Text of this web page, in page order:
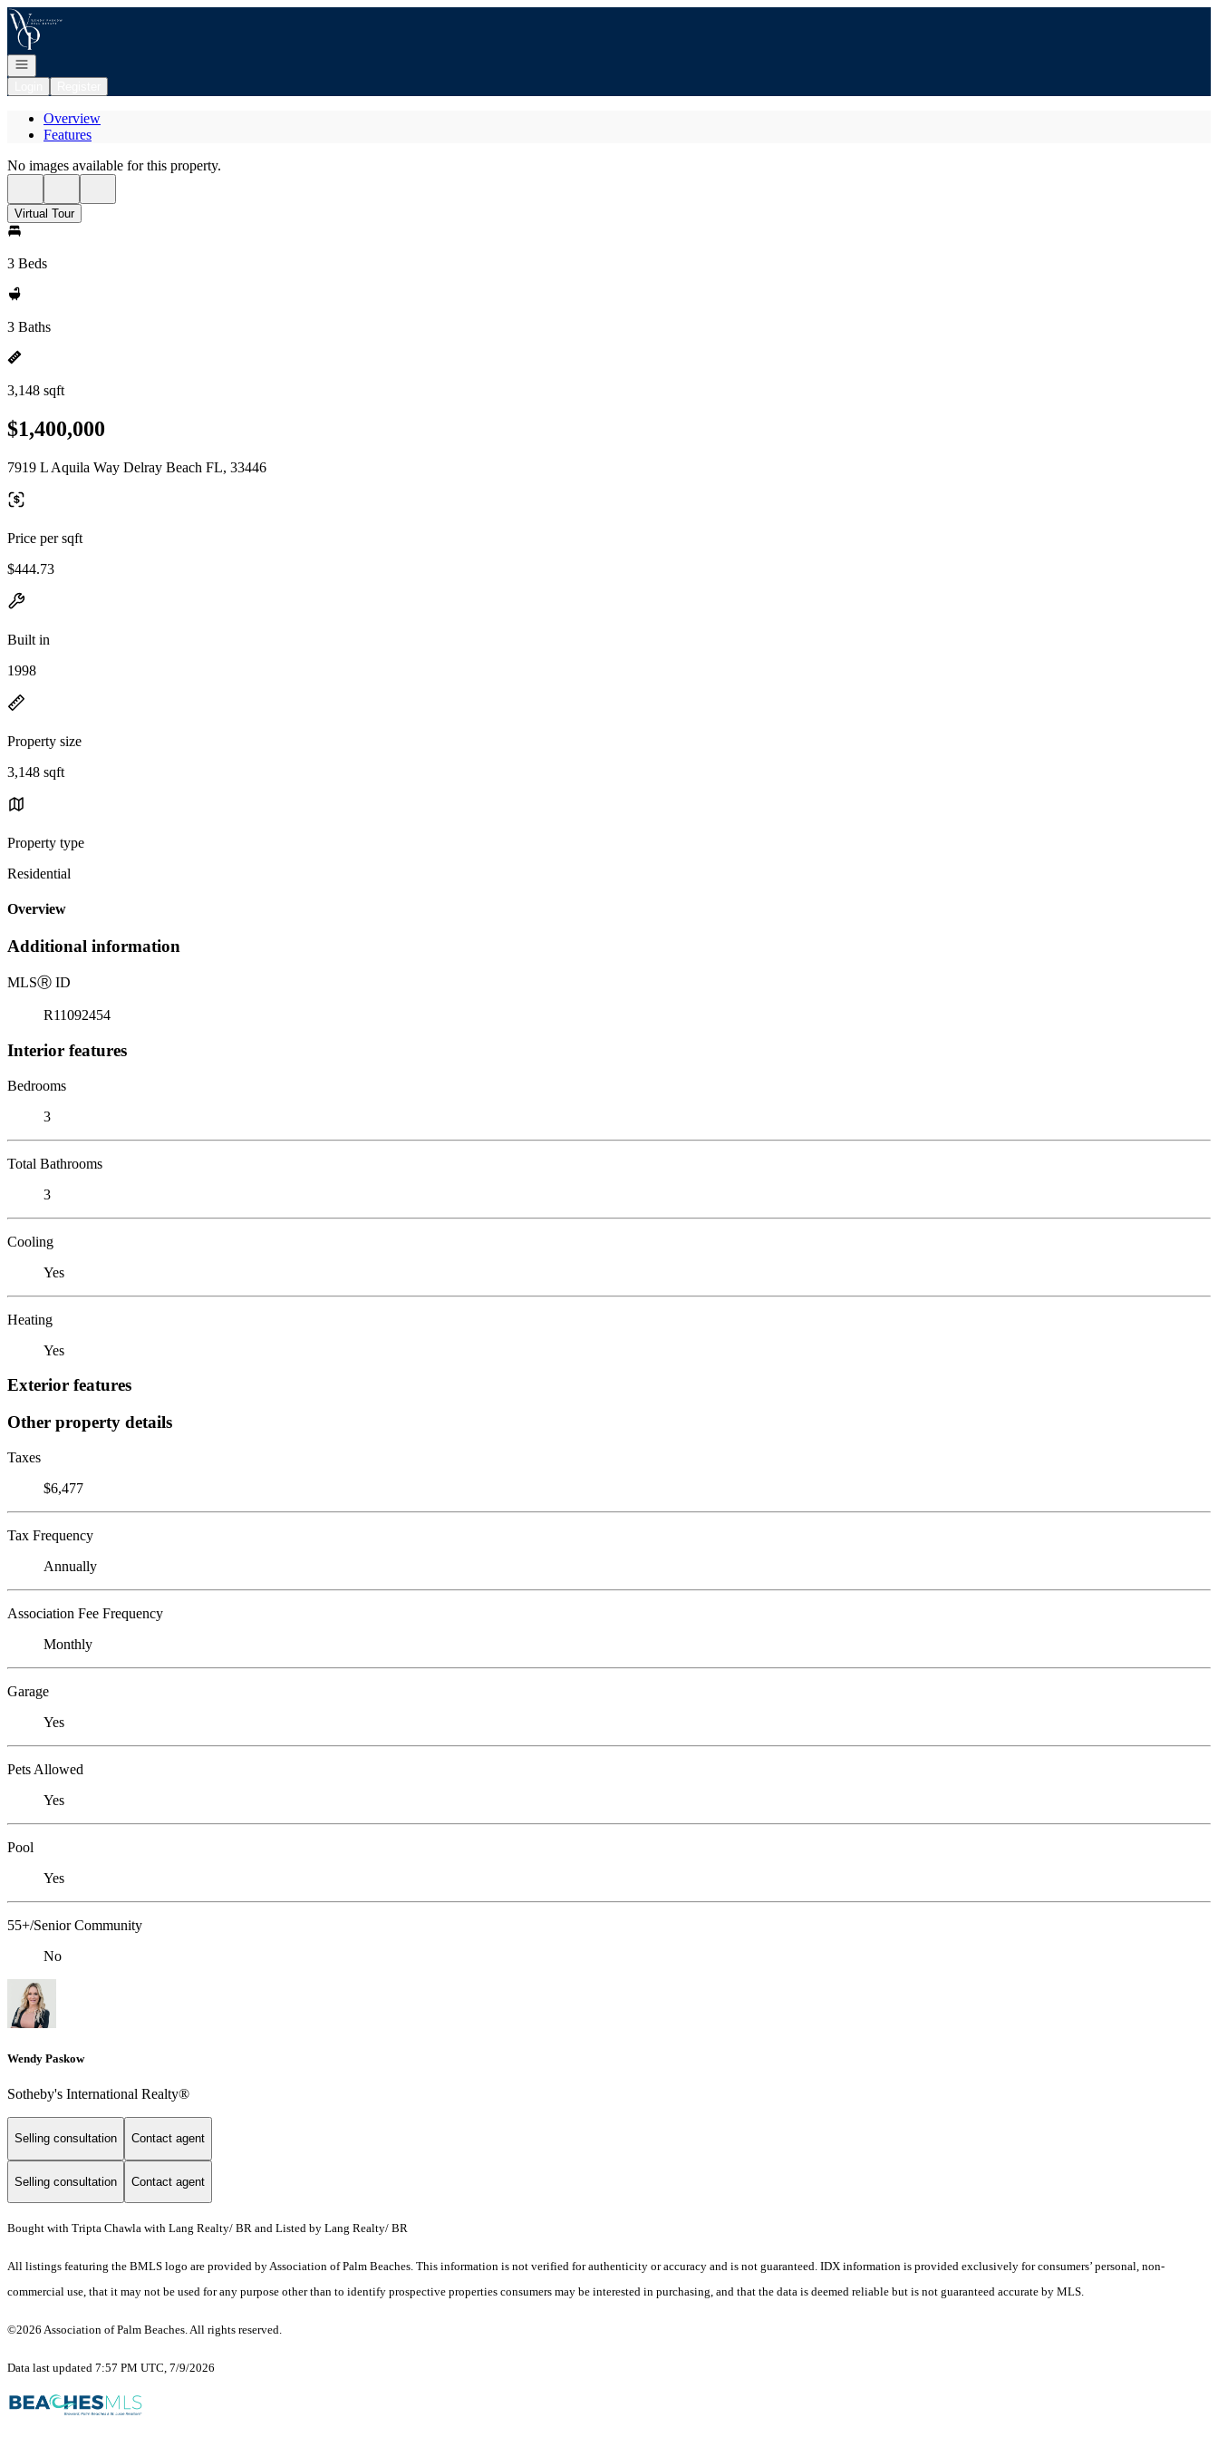
Go to: Homepage
Open navigation
Overview
Features
No images available for this property.
Virtual Tour
3 Beds
3 Baths
3,148 sqft
$1,400,000
7919 L Aquila Way Delray Beach FL, 33446
Price per sqft
$444.73
Built in
1998
Property size
3,148 sqft
Property type
Residential
Overview
Additional information
MLSⓇ ID
R11092454
Interior features
Bedrooms
3
Total Bathrooms
3
Cooling
Yes
Heating
Yes
Exterior features
Other property details
Taxes
$6,477
Tax Frequency
Annually
Association Fee Frequency
Monthly
Garage
Yes
Pets Allowed
Yes
Pool
Yes
55+/Senior Community
No
Wendy Paskow
Sotheby's International Realty®
Selling consultation Contact agent
Selling consultation Contact agent
Bought with Tripta Chawla with Lang Realty/ BR and Listed by Lang Realty/ BR
All listings featuring the BMLS logo are provided by Association of Palm Beaches. This information is not verified for authenticity or accuracy and is not guaranteed. IDX information is provided exclusively for consumers’ personal, non-
commercial use, that it may not be used for any purpose other than to identify prospective properties consumers may be interested in purchasing, and that the data is deemed reliable but is not guaranteed accurate by MLS.
©2026 Association of Palm Beaches. All rights reserved.
Data last updated 7:57 PM UTC, 7/9/2026